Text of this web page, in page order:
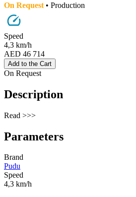
On Request • Production
Speed
4,3 km/h
AED 46 714
Add to the Cart
On Request
Description
Read >>>
Parameters
Brand
Pudu
Speed
4,3 km/h